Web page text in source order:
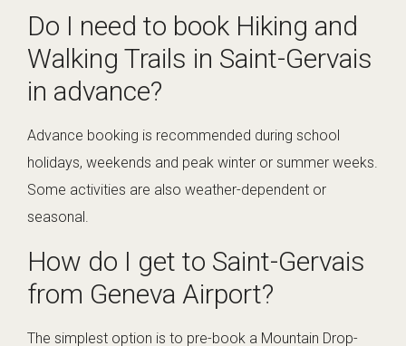
Do I need to book Hiking and
Walking Trails in Saint-Gervais
in advance?
Advance booking is recommended during school
holidays, weekends and peak winter or summer weeks.
Some activities are also weather-dependent or
seasonal.
How do I get to Saint-Gervais
from Geneva Airport?
The simplest option is to pre-book a Mountain Drop-